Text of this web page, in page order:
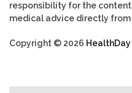
responsibility for the
medical advice directly
Copyright © 2026 HealthDay